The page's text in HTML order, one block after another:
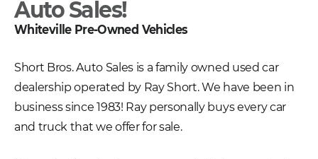
Auto Sales!
Whiteville Pre-Owned Vehicles
Short Bros. Auto Sales is a family owned used car
dealership operated by Ray Short. We have been in
business since 1983! Ray personally buys every car
and truck that we offer for sale.